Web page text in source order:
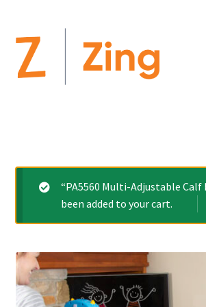
Order Forms
This is Zing
“PA5560 Multi-Adjustable Calf
been added to your cart.